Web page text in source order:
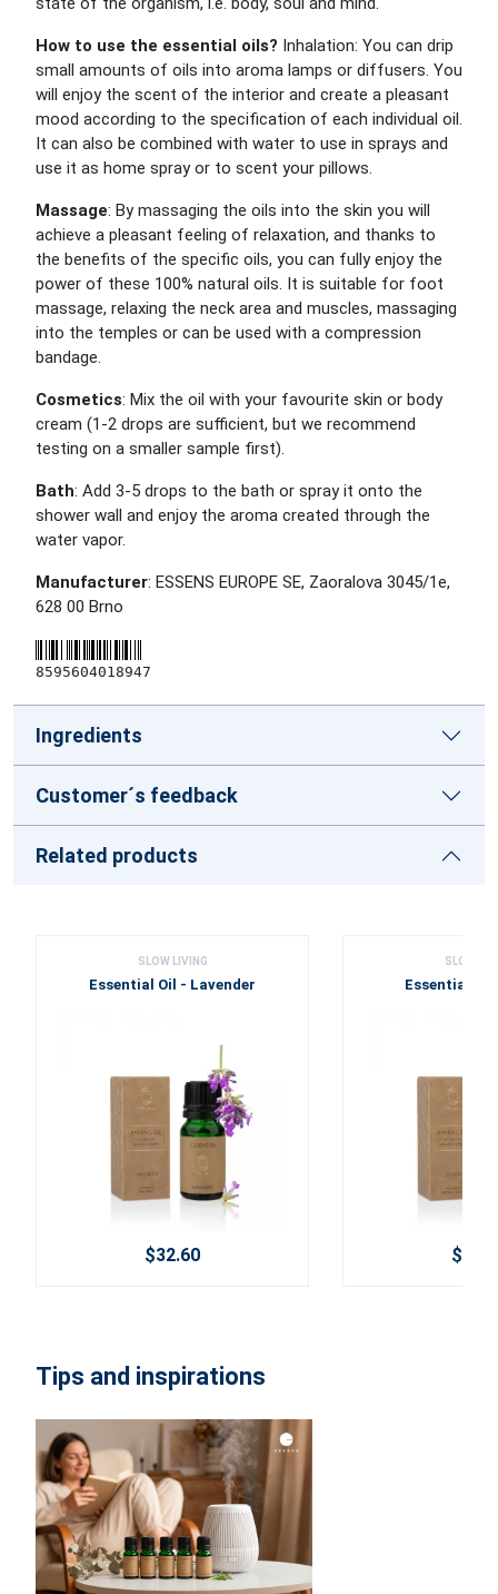
How to use the essential oils? Inhalation: You can drip
small amounts of oils into aroma lamps or diffusers. You
will enjoy the scent of the interior and create a pleasant
mood according to the specification of each individual oil.
It can also be combined with water to use in sprays and
use it as home spray or to scent your pillows.
Massage: By massaging the oils into the skin you will
achieve a pleasant feeling of relaxation, and thanks to
the benefits of the specific oils, you can fully enjoy the
power of these 100% natural oils. It is suitable for foot
massage, relaxing the neck area and muscles, massaging
into the temples or can be used with a compression
bandage.
Cosmetics: Mix the oil with your favourite skin or body
cream (1-2 drops are sufficient, but we recommend
testing on a smaller sample first).
Bath: Add 3-5 drops to the bath or spray it onto the
shower wall and enjoy the aroma created through the
water vapor.
Manufacturer: ESSENS EUROPE SE, Zaoralova 3045/1e,
628 00 Brno
8595604018947
Ingredients
Customer´s feedback
Related products
SLOW LIVING
Essential Oil - Lavender
$32.60
SLOW
Essential Oil
Tips and inspirations